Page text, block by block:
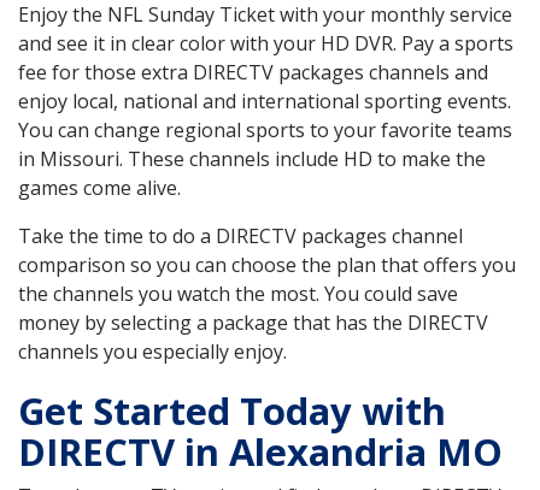
Enjoy the NFL Sunday Ticket with your monthly service
and see it in clear color with your HD DVR. Pay a sports
fee for those extra DIRECTV packages channels and
enjoy local, national and international sporting events.
You can change regional sports to your favorite teams
in Missouri. These channels include HD to make the
games come alive.
Take the time to do a DIRECTV packages channel
comparison so you can choose the plan that offers you
the channels you watch the most. You could save
money by selecting a package that has the DIRECTV
channels you especially enjoy.
Get Started Today with
DIRECTV in Alexandria MO